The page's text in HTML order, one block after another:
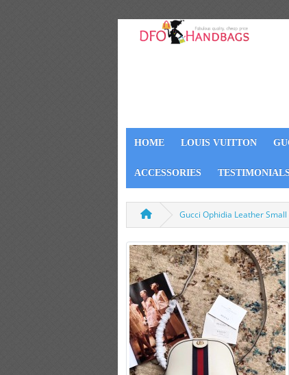
HOME LOUIS VUITTON
ACCESSORIES
Gucci Ophidia Leather